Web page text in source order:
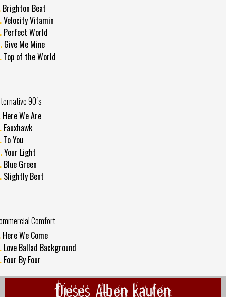
Brighton Beat
Velocity Vitamin
Perfect World
Give Me Mine
Top of the World
90´s
Here We Are
Fauxhawk
To You
Your Light
Blue Green
Slightly Bent
Comfort
Here We Come
Love Ballad Background
Four By Four
Dieses Alben kaufen